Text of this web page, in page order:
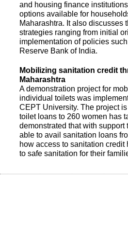
and housing finance
options available for
Maharashtra. It also
strategies ranging from initial
implementation of policies
Reserve Bank of India.
Mobilizing sanitation credit
Maharashtra
A demonstration project for
individual toilets was
CEPT University. The project
toilet loans to 260 women has
demonstrated that with
able to avail sanitation loans
how access to sanitation
to safe sanitation for their